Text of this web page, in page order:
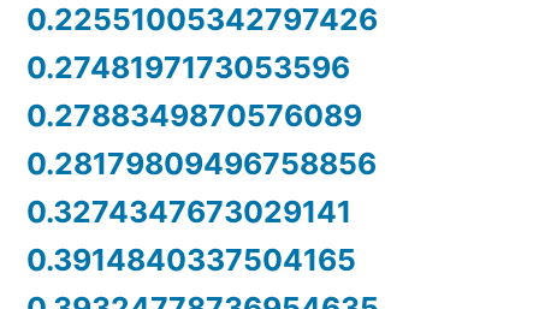
0.22551005342797426
0.2748197173053596
0.2788349870576089
0.28179809496758856
0.3274347673029141
0.3914840337504165